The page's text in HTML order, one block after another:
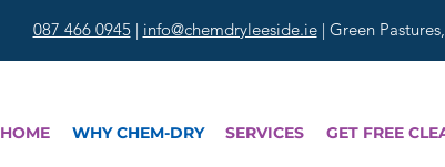
087 466 0945| info@chemdryleeside.ie| Green
HOME WHY CHEM-DRY SERVICES GET FREE